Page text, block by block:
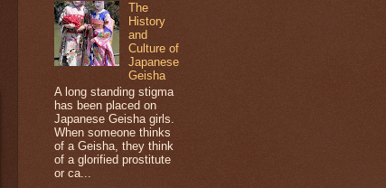
The
History
and
Culture of
Japanese
Geisha
A long standing stigma
has been placed on
Japanese Geisha girls.
When someone thinks
of a Geisha, they think
of a glorified prostitute
or ca...